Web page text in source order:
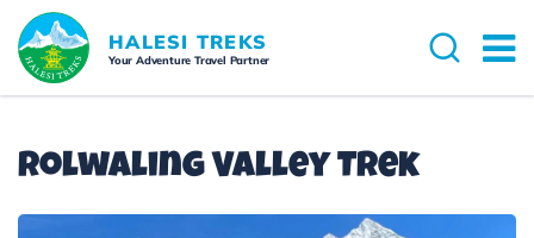
HALESI TREKS
Your Adventure Travel Partner
Rolwaling Valley Trek